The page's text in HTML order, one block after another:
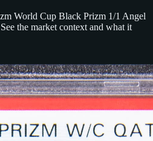
World Cup Black Prizm 1/1 Angel
the market context and what it